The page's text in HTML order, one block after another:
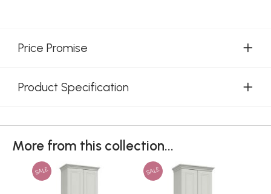
Price Promise
Product Specification
More from this collection...
SALE SALE